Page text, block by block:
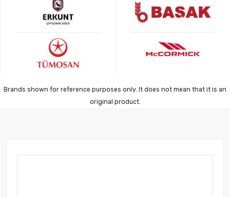
Brands shown for reference purposes only. It does not mean that it is an
original product.